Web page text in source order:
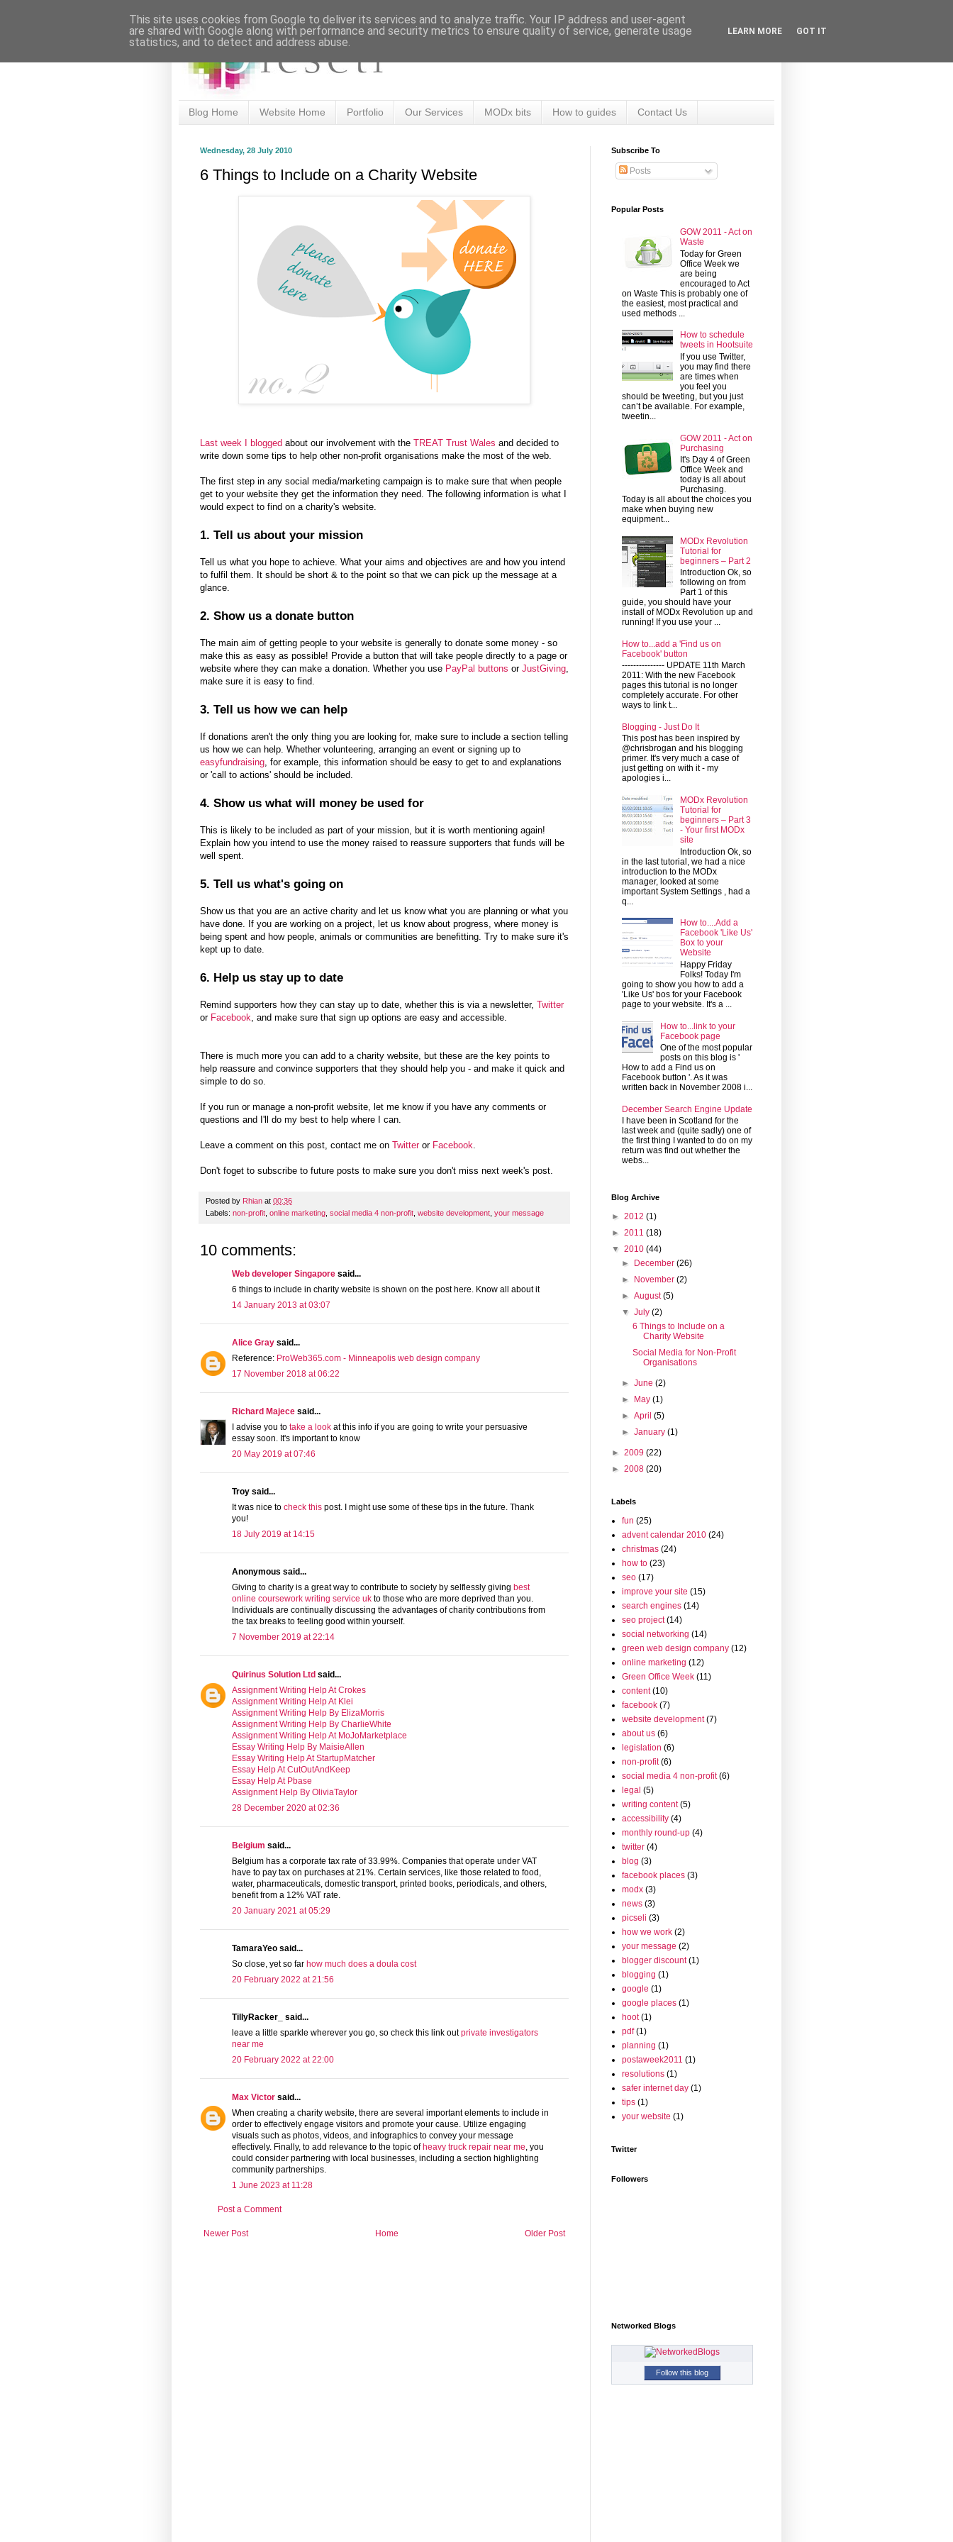
Blog Home Website Home Portfolio Our Services MODx bits How to guides Contact Us
Wednesday, 28 July 2010
6 Things to Include on a Charity Website
Last week I blogged about our involvement with the TREAT Trust Wales and decided to
write down some tips to help other non-profit organisations make the most of the web.
The first step in any social media/marketing campaign is to make sure that when people
get to your website they get the information they need. The following information is what I
would expect to find on a charity's website.
1. Tell us about your mission
Tell us what you hope to achieve. What your aims and objectives are and how you intend
to fulfil them. It should be short & to the point so that we can pick up the message at a
glance.
2. Show us a donate button
The main aim of getting people to your website is generally to donate some money - so
make this as easy as possible! Provide a button that will take people directly to a page or
website where they can make a donation. Whether you use PayPal buttons or JustGiving,
make sure it is easy to find.
3. Tell us how we can help
If donations aren't the only thing you are looking for, make sure to include a section telling
us how we can help. Whether volunteering, arranging an event or signing up to
easyfundraising, for example, this information should be easy to get to and explanations
or 'call to actions' should be included.
4. Show us what will money be used for
This is likely to be included as part of your mission, but it is worth mentioning again!
Explain how you intend to use the money raised to reassure supporters that funds will be
well spent.
5. Tell us what's going on
Show us that you are an active charity and let us know what you are planning or what you
have done. If you are working on a project, let us know about progress, where money is
being spent and how people, animals or communities are benefitting. Try to make sure it's
kept up to date.
6. Help us stay up to date
Remind supporters how they can stay up to date, whether this is via a newsletter, Twitter
or Facebook, and make sure that sign up options are easy and accessible.
There is much more you can add to a charity website, but these are the key points to
help reassure and convince supporters that they should help you - and make it quick and
simple to do so.
If you run or manage a non-profit website, let me know if you have any comments or
questions and I'll do my best to help where I can.
Leave a comment on this post, contact me on Twitter or Facebook.
Don't foget to subscribe to future posts to make sure you don't miss next week's post.
Posted by Rhian at 00:36
Labels: non-profit, online marketing, social media 4 non-profit, website development, your message
10 comments:
Web developer Singapore said...
6 things to include in charity website is shown on the post here. Know all about it
14 January 2013 at 03:07
Alice Gray said...
Reference: ProWeb365.com - Minneapolis web design company
17 November 2018 at 06:22
Richard Majece said...
I advise you to take a look at this info if you are going to write your persuasive
essay soon. It's important to know
20 May 2019 at 07:46
Troy said...
It was nice to check this post. I might use some of these tips in the future. Thank
you!
18 July 2019 at 14:15
Anonymous said...
Giving to charity is a great way to contribute to society by selflessly giving best
online coursework writing service uk to those who are more deprived than you.
Individuals are continually discussing the advantages of charity contributions from
the tax breaks to feeling good within yourself.
7 November 2019 at 22:14
Quirinus Solution Ltd said...
Assignment Writing Help At Crokes
Assignment Writing Help At Klei
Assignment Writing Help By ElizaMorris
Assignment Writing Help By CharlieWhite
Assignment Writing Help At MoJoMarketplace
Essay Writing Help By MaisieAllen
Essay Writing Help At StartupMatcher
Essay Help At CutOutAndKeep
Essay Help At Pbase
Assignment Help By OliviaTaylor
28 December 2020 at 02:36
Belgium said...
Belgium has a corporate tax rate of 33.99%. Companies that operate under VAT
have to pay tax on purchases at 21%. Certain services, like those related to food,
water, pharmaceuticals, domestic transport, printed books, periodicals, and others,
benefit from a 12% VAT rate.
20 January 2021 at 05:29
TamaraYeo said...
So close, yet so far how much does a doula cost
20 February 2022 at 21:56
TillyRacker_ said...
leave a little sparkle wherever you go, so check this link outprivate investigators
near me
20 February 2022 at 22:00
Max Victor said...
When creating a charity website, there are several important elements to include in
order to effectively engage visitors and promote your cause. Utilize engaging
visuals such as photos, videos, and infographics to convey your message
effectively. Finally, to add relevance to the topic of heavy truck repair near me, you
could consider partnering with local businesses, including a section highlighting
community partnerships.
1 June 2023 at 11:28
Post a Comment
Newer Post Older Post
Home
Subscribe To
Posts
Popular Posts
GOW 2011 - Act on
Waste
Today for Green
Office Week we
are being
encouraged to Act
on Waste This is probably one of
the easiest, most practical and
used methods ...
How to schedule
tweets in Hootsuite
If you use Twitter,
you may find there
are times when
you feel you
should be tweeting, but you just
can’t be available. For example,
tweetin...
GOW 2011 - Act on
Purchasing
It's Day 4 of Green
Office Week and
today is all about
Purchasing.
Today is all about the choices you
make when buying new
equipment...
MODx Revolution
Tutorial for
beginners – Part 2
Introduction Ok, so
following on from
Part 1 of this
guide, you should have your
install of MODx Revolution up and
running! If you use your ...
How to...add a 'Find us on
Facebook' button
--------------- UPDATE 11th March
2011: With the new Facebook
pages this tutorial is no longer
completely accurate. For other
ways to link t...
Blogging - Just Do It
This post has been inspired by
@chrisbrogan and his blogging
primer. It's very much a case of
just getting on with it - my
apologies i...
MODx Revolution
Tutorial for
beginners – Part 3
- Your first MODx
site
Introduction Ok, so
in the last tutorial, we had a nice
introduction to the MODx
manager, looked at some
important System Settings , had a
q...
How to....Add a
Facebook 'Like Us'
Box to your
Website
Happy Friday
Folks! Today I'm
going to show you how to add a
'Like Us' bos for your Facebook
page to your website. It's a ...
How to...link to your
Facebook page
One of the most popular
posts on this blog is '
How to add a Find us on
Facebook button '. As it was
written back in November 2008 i...
December Search Engine Update
I have been in Scotland for the
last week and (quite sadly) one of
the first thing I wanted to do on my
return was find out whether the
webs...
Blog Archive
► 2012 (1)
► 2011 (18)
▼ 2010 (44)
► December(26)
► November(2)
►August(5)
▼July(2)
6 Things to Include on a
Charity Website
Social Media for Non-Profit
Organisations
►June(2)
► May(1)
►April(5)
►January(1)
► 2009 (22)
► 2008 (20)
Labels
fun (25)
advent calendar 2010 (24)
christmas (24)
how to (23)
seo (17)
improve your site (15)
search engines (14)
seo project (14)
social networking (14)
green web design company (12)
online marketing (12)
Green Office Week (11)
content (10)
facebook (7)
website development (7)
about us (6)
legislation (6)
non-profit (6)
social media 4 non-profit (6)
legal (5)
writing content (5)
accessibility (4)
monthly round-up (4)
twitter (4)
blog (3)
facebook places (3)
modx (3)
news (3)
picseli (3)
how we work (2)
your message (2)
blogger discount (1)
blogging (1)
google (1)
google places (1)
hoot (1)
pdf (1)
planning (1)
postaweek2011 (1)
resolutions (1)
safer internet day (1)
tips (1)
your website (1)
Twitter
Followers
Networked Blogs
Follow this blog
This site uses cookies from Google to deliver its services and to analyze traffic. Your IP address and user-agent
are shared with Google along with performance and security metrics to ensure quality of service, generate usage
statistics, and to detect and address abuse.
LEARN MORE GOT IT